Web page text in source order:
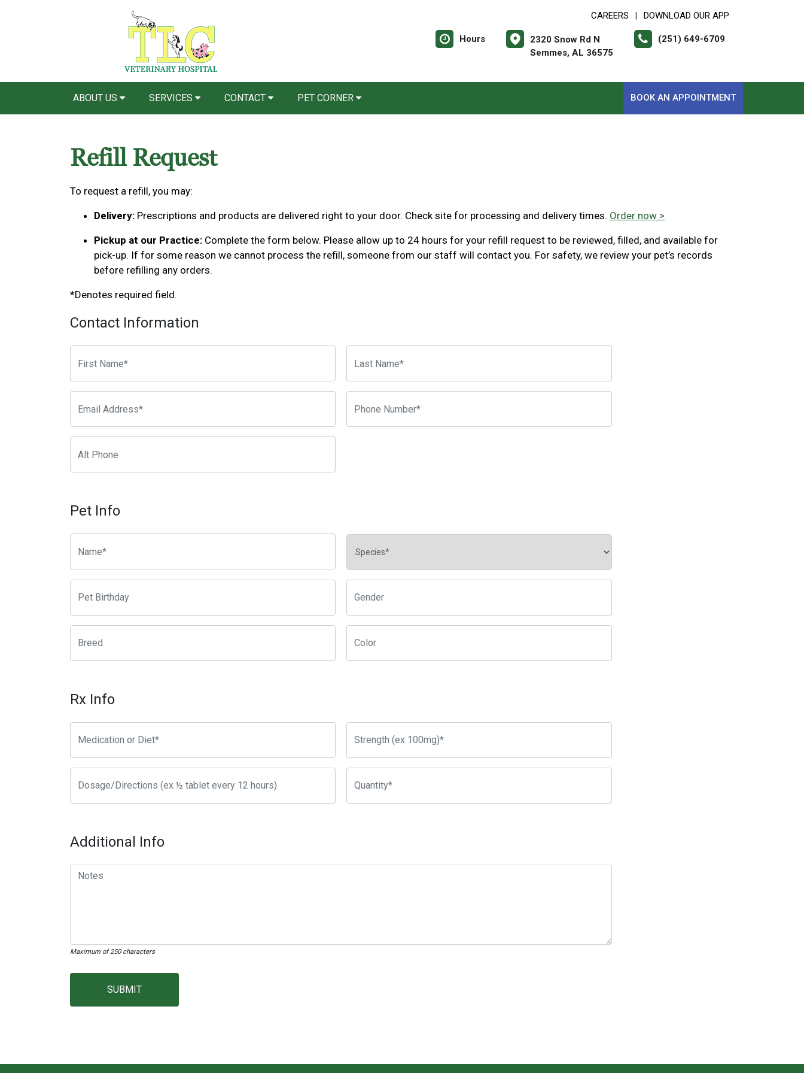
CAREERS DOWNLOAD OUR APP
Hours
2320 Snow Rd N
Semmes, AL 36575
(251) 649-6709
ABOUT US SERVICES CONTACT PET CORNER BOOK AN APPOINTMENT
Refill Request
To request a refill, you may:
Delivery: Prescriptions and products are delivered right to your door. Check site for processing and delivery times. Order now >
Pickup at our Practice: Complete the form below. Please allow up to 24 hours for your refill request to be reviewed, filled, and available for
pick-up. If for some reason we cannot process the refill, someone from our staff will contact you. For safety, we review your pet’s records
before refilling any orders.
*Denotes required field.
Contact Information
Pet Info
Rx Info
Additional Info
Maximum of 250 characters
SUBMIT